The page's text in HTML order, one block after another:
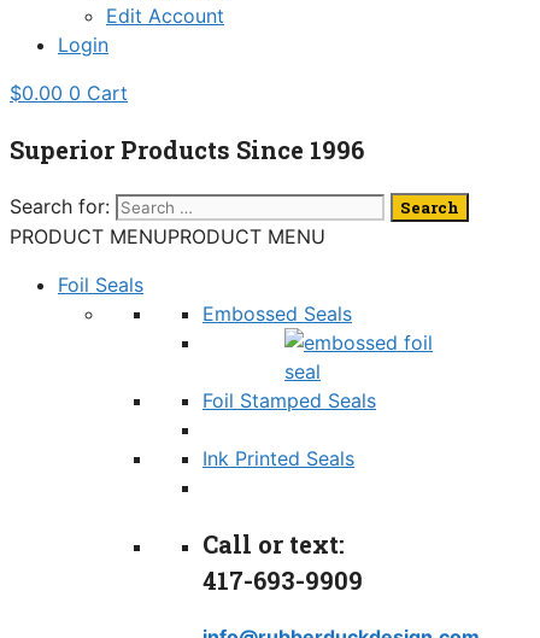
Edit Account
Login
$0.00 0 Cart
Superior Products Since 1996
Search for:
PRODUCT MENUPRODUCT MENU
Foil Seals
Embossed Seals
Foil Stamped Seals
Ink Printed Seals
Call or text:
417-693-9909